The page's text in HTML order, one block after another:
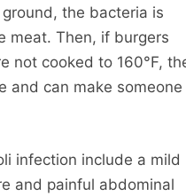
the bacteria is
meat. Then, if burgers
not cooked to 160°F,
and can make someone
infection include a mild
and painful abdominal